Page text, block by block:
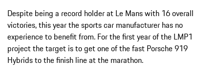
Despite being a record holder at Le Mans with 16 overall
victories, this year the sports car manufacturer has no
experience to benefit from. For the first year of the LMP1
project the target is to get one of the fast Porsche 919
Hybrids to the finish line at the marathon.